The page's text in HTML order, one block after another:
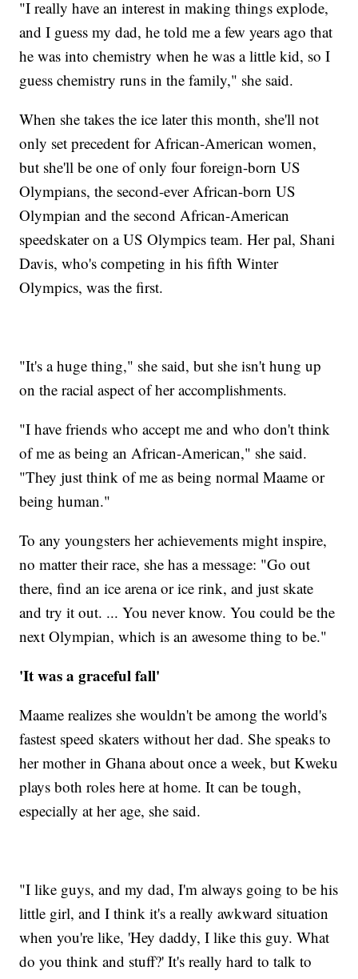
"I really have an interest in making things explode,
and I guess my dad, he told me a few years ago that
he was into chemistry when he was a little kid, so I
guess chemistry runs in the family," she said.
When she takes the ice later this month, she'll not
only set precedent for African-American women,
but she'll be one of only four foreign-born US
Olympians, the second-ever African-born US
Olympian and the second African-American
speedskater on a US Olympics team. Her pal, Shani
Davis, who's competing in his fifth Winter
Olympics, was the first.
"It's a huge thing," she said, but she isn't hung up
on the racial aspect of her accomplishments.
"I have friends who accept me and who don't think
of me as being an African-American," she said.
"They just think of me as being normal Maame or
being human."
To any youngsters her achievements might inspire,
no matter their race, she has a message: "Go out
there, find an ice arena or ice rink, and just skate
and try it out. ... You never know. You could be the
next Olympian, which is an awesome thing to be."
'It was a graceful fall'
Maame realizes she wouldn't be among the world's
fastest speed skaters without her dad. She speaks to
her mother in Ghana about once a week, but Kweku
plays both roles here at home. It can be tough,
especially at her age, she said.
"I like guys, and my dad, I'm always going to be his
little girl, and I think it's a really awkward situation
when you're like, 'Hey daddy, I like this guy. What
do you think and stuff?' It's really hard to talk to